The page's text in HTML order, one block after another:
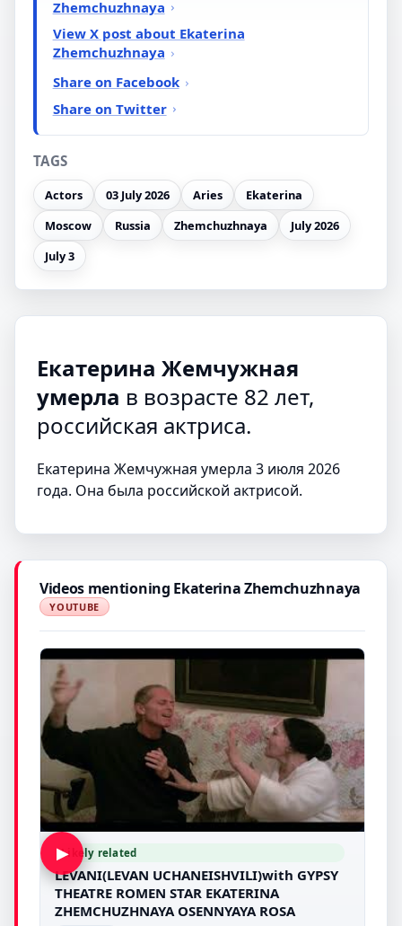
Zhemchuzhnaya
View X post about Ekaterina
Zhemchuzhnaya
Share on Facebook
Share on Twitter
TAGS
Actors 03 July 2026 Aries
Ekaterina
Moscow
Russia Zhemchuzhnaya
July 2026
July 3
Екатерина Жемчужная
умерла в возрасте 82 лет,
российская актриса.
Екатерина Жемчужная умерла 3 июля 2026
года. Она была российской актрисой.
Videos mentioning Ekaterina Zhemchuzhnaya
YOUTUBE
▶Likely related
LEVANI(LEVAN UCHANEISHVILI)with GYPSY
THEATRE ROMEN STAR EKATERINA
ZHEMCHUZHNAYA OSENNYAYA ROSA